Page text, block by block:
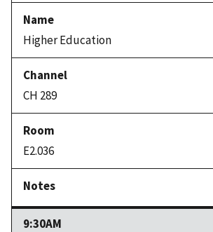
Higher Education
CH 289
E2.036
9:30AM